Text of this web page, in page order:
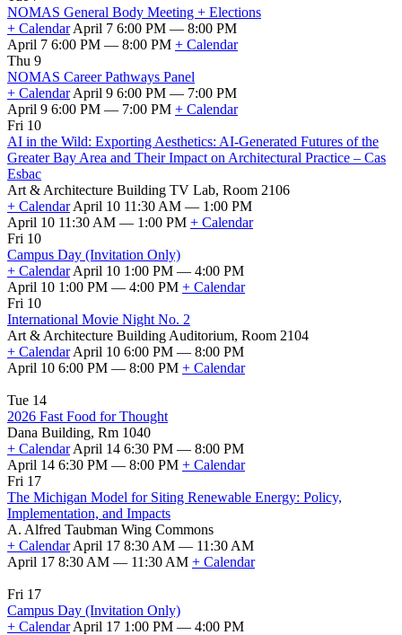
NOMAS General Body Meeting + Elections
+ Calendar April 7 6:00 PM — 8:00 PM
April 7 6:00 PM — 8:00 PM + Calendar
Thu 9
NOMAS Career Pathways Panel
+ Calendar April 9 6:00 PM — 7:00 PM
April 9 6:00 PM — 7:00 PM + Calendar
Fri 10
AI in the Wild: Exporting Aesthetics: AI-Generated Futures of the
Greater Bay Area and Their Impact on Architectural Practice – Cas
Esbac
Art & Architecture Building TV Lab, Room 2106
+ Calendar April 10 11:30 AM — 1:00 PM
April 10 11:30 AM — 1:00 PM + Calendar
Fri 10
Campus Day (Invitation Only)
+ Calendar April 10 1:00 PM — 4:00 PM
April 10 1:00 PM — 4:00 PM + Calendar
Fri 10
International Movie Night No. 2
Art & Architecture Building Auditorium, Room 2104
+ Calendar April 10 6:00 PM — 8:00 PM
April 10 6:00 PM — 8:00 PM + Calendar
Tue 14
2026 Fast Food for Thought
Dana Building, Rm 1040
+ Calendar April 14 6:30 PM — 8:00 PM
April 14 6:30 PM — 8:00 PM + Calendar
Fri 17
The Michigan Model for Siting Renewable Energy: Policy,
Implementation, and Impacts
A. Alfred Taubman Wing Commons
+ Calendar April 17 8:30 AM — 11:30 AM
April 17 8:30 AM — 11:30 AM + Calendar
Fri 17
Campus Day (Invitation Only)
+ Calendar April 17 1:00 PM — 4:00 PM